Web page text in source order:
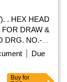
. HEX HEAD
DRAW &
DRG. NO.-
no.- 61-B-
Period:
Due
Buy for